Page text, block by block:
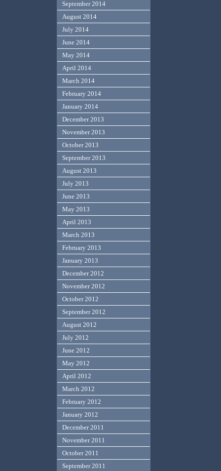
September 2014
August 2014
July 2014
June 2014
May 2014
April 2014
March 2014
February 2014
January 2014
December 2013
November 2013
October 2013
September 2013
August 2013
July 2013
June 2013
May 2013
April 2013
March 2013
February 2013
January 2013
December 2012
November 2012
October 2012
September 2012
August 2012
July 2012
June 2012
May 2012
April 2012
March 2012
February 2012
January 2012
December 2011
November 2011
October 2011
September 2011